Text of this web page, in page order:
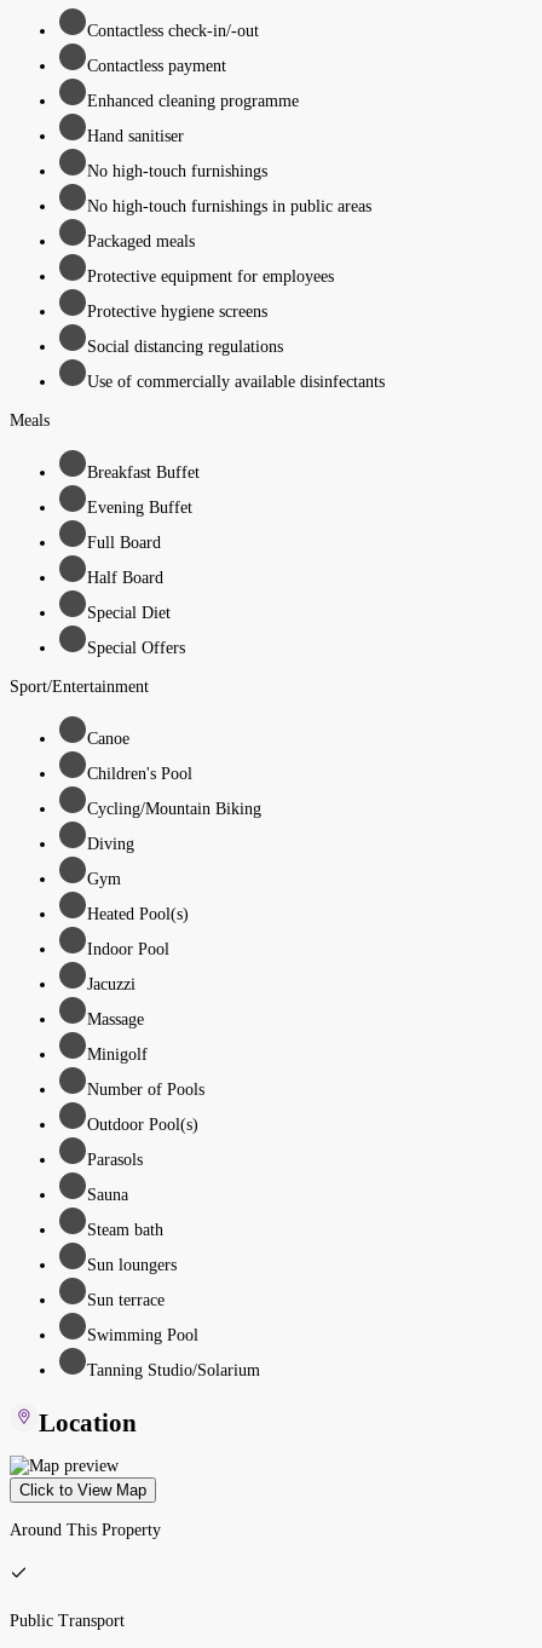
Contactless check-in/-out
Contactless payment
Enhanced cleaning programme
Hand sanitiser
No high-touch furnishings
No high-touch furnishings in public areas
Packaged meals
Protective equipment for employees
Protective hygiene screens
Social distancing regulations
Use of commercially available disinfectants
Meals
Breakfast Buffet
Evening Buffet
Full Board
Half Board
Special Diet
Special Offers
Sport/Entertainment
Canoe
Children's Pool
Cycling/Mountain Biking
Diving
Gym
Heated Pool(s)
Indoor Pool
Jacuzzi
Massage
Minigolf
Number of Pools
Outdoor Pool(s)
Parasols
Sauna
Steam bath
Sun loungers
Sun terrace
Swimming Pool
Tanning Studio/Solarium
Location
Click to View Map
Around This Property
Public Transport